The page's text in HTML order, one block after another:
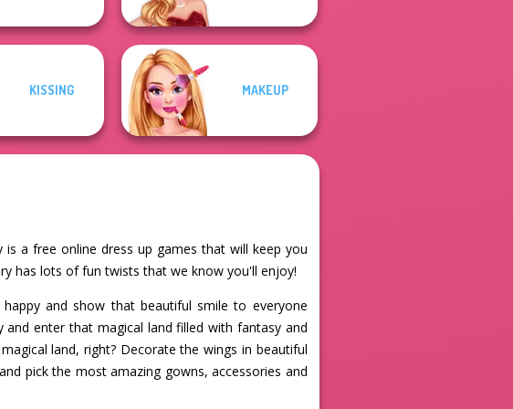
KISSING MAKEUP
a free online dress up games that will keep you
has lots of fun twists that we know you'll enjoy!
and show that beautiful smile to everyone
enter that magical land filled with fantasy and
land, right? Decorate the wings in beautiful
pick the most amazing gowns, accessories and